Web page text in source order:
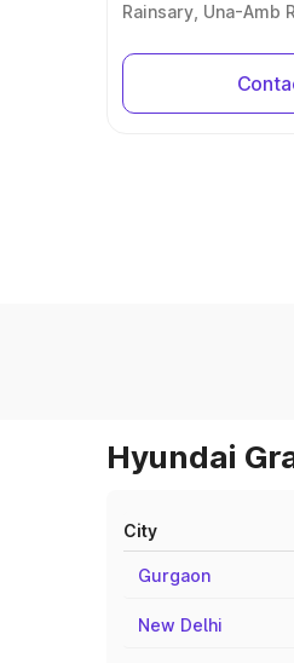
Rainsary, Una-Amb
Hyundai
City
Gurgaon
New Delhi